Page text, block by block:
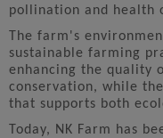
pollination and health
The farm's
sustainable farming
enhancing the quality
conservation, while
that supports both
Today, NK Farm has